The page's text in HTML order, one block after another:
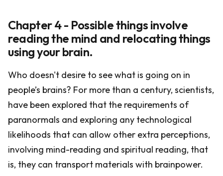
Chapter 4 - Possible things involve
reading the mind and relocating things
using your brain.
Who doesn't desire to see what is going on in
people’s brains? For more than a century, scientists,
have been explored that the requirements of
paranormals and exploring any technological
likelihoods that can allow other extra perceptions,
involving mind-reading and spiritual reading, that
is, they can transport materials with brainpower.